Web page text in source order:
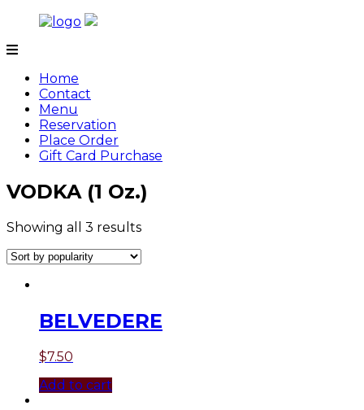
content
Home
Contact
Menu
Reservation
Place Order
Gift Card Purchase
VODKA (1 Oz.)
Showing all 3 results
BELVEDERE
$7.50
Add to cart